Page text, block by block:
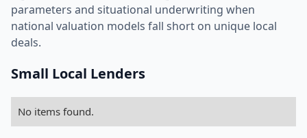
parameters and situational underwriting when
national valuation models fall short on unique local
deals.
Small Local Lenders
No items found.